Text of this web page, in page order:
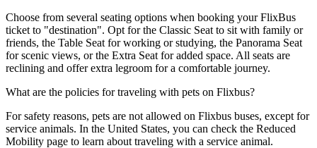
Choose from several seating options when booking your FlixBus
ticket to "destination". Opt for the Classic Seat to sit with family or
friends, the Table Seat for working or studying, the Panorama Seat
for scenic views, or the Extra Seat for added space. All seats are
reclining and offer extra legroom for a comfortable journey.
What are the policies for traveling with pets on Flixbus?
For safety reasons, pets are not allowed on Flixbus buses, except for
service animals. In the United States, you can check the Reduced
Mobility page to learn about traveling with a service animal.